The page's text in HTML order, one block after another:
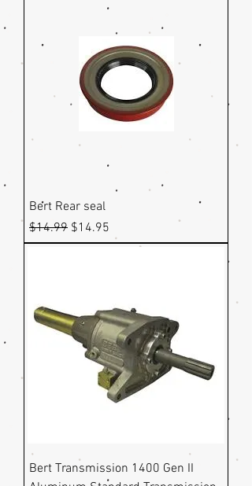
Bert Rear seal
Regular Price
$14.99 Sale Price
$14.95
Bert Transmission 1400 Gen II